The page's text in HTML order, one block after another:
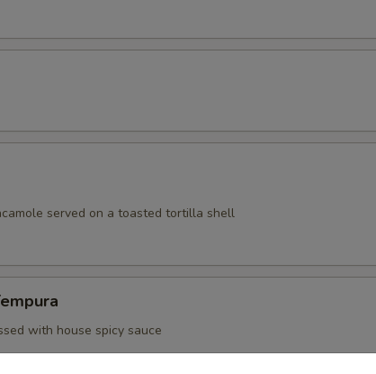
served on a toasted tortilla shell
with house spicy sauce